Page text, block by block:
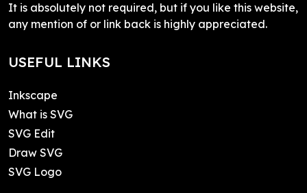
It is absolutely not required, but if you like this website,
any mention of or link back is highly appreciated.
USEFUL LINKS
Inkscape
What is SVG
SVG Edit
Draw SVG
SVG Logo